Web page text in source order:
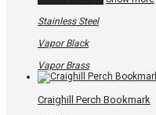
may
chosen
on
Stainless Steel
Vapor Black
Vapor Brass
Craighill Perch Bookmark